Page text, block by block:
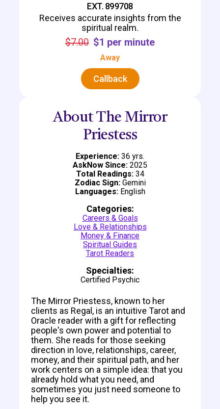
EXT. 899708
Receives accurate insights from the
spiritual realm.
$7.00 $1 per minute
Away
Callback
About The Mirror
Priestess
Experience: 36 yrs.
AskNow Since: 2025
Total Readings:34
Zodiac Sign:Gemini
Languages:English
Categories:
Careers & Goals
Love & Relationships
Money & Finance
Spiritual Guides
Tarot Readers
Specialties:
Certified Psychic
The Mirror Priestess, known to her
clients as Regal, is an intuitive Tarot and
Oracle reader with a gift for reflecting
people's own power and potential to
them. She reads for those seeking
direction in love, relationships, career,
money, and their spiritual path, and her
work centers on a simple idea: that you
already hold what you need, and
sometimes you just need someone to
help you see it.